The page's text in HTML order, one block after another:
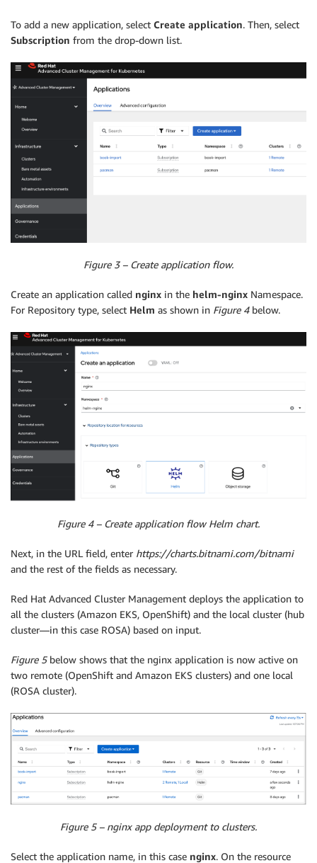
To add a new application, select Create application. Then, select
Subscription from the drop-down list.
Figure 3 – Create application flow.
Create an application called nginx in the helm-nginx Namespace.
For Repository type, select Helm as shown in Figure 4below.
Figure 4 – Create application flow Helm chart.
Next, in the URL field, enter https://charts.bitnami.com/bitnami
and the rest of the fields as necessary.
Red Hat Advanced Cluster Management deploys the application to
all the clusters (Amazon EKS, OpenShift) and the local cluster (hub
cluster—in this case ROSA) based on input.
Figure 5below shows that the nginx application is now active on
two remote (OpenShift and Amazon EKS clusters) and one local
(ROSA cluster).
Figure 5 – nginx app deployment to clusters.
Select the application name, in this case nginx. On the resource